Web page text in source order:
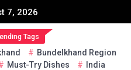
7, 2026
Tags
Bundelkhand Region
Must-Try Dishes
India